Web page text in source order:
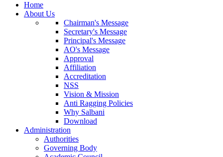
Home
About Us
Chairman's Message
Secretary's Message
Principal's Message
AO's Message
Approval
Affiliation
Accreditation
NSS
Vision & Mission
Anti Ragging Policies
Why Salbani
Download
Administration
Authorities
Governing Body